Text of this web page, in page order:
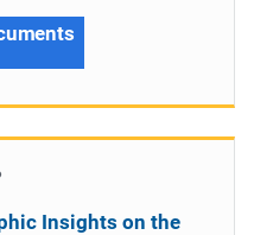
Insights on the